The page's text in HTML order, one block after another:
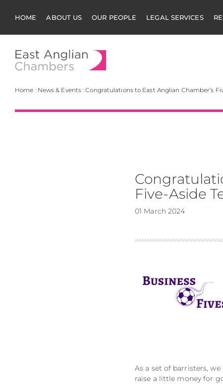
HOME ABOUT US OUR PEOPLE LEGAL SERVICES
Home : News & Events :Congratulations to East Anglian Chamber’s
Five-Aside
01 March 2024
As a set of barristers,
raise a little money for